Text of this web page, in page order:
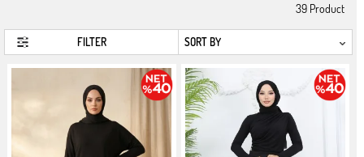
39 Product
FILTER